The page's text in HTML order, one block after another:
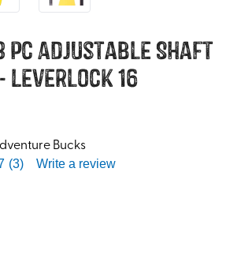
3 pc Adjustable Shaft
Leverlock 16
Bucks
(3) Write a review